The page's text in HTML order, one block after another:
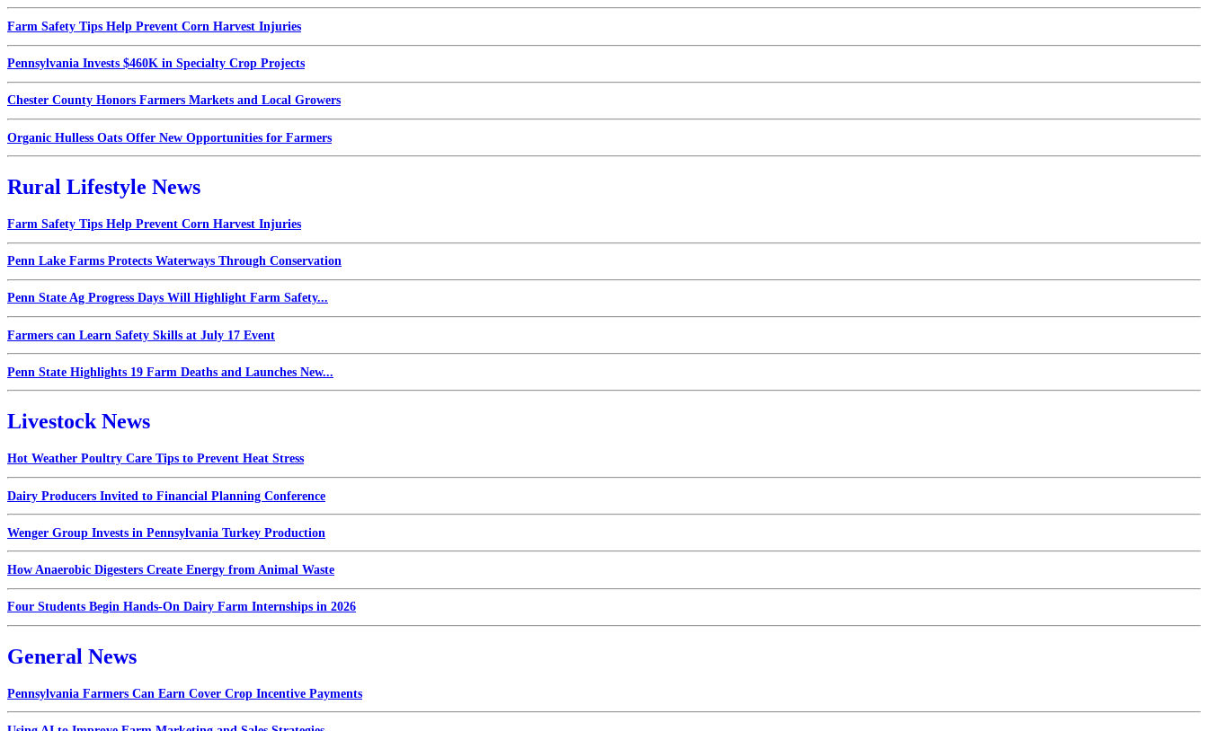
Farm Safety Tips Help Prevent Corn Harvest Injuries
Pennsylvania Invests $460K in Specialty Crop Projects
Chester County Honors Farmers Markets and Local Growers
Organic Hulless Oats Offer New Opportunities for Farmers
Rural Lifestyle News
Farm Safety Tips Help Prevent Corn Harvest Injuries
Penn Lake Farms Protects Waterways Through Conservation
Penn State Ag Progress Days Will Highlight Farm Safety...
Farmers can Learn Safety Skills at July 17 Event
Penn State Highlights 19 Farm Deaths and Launches New...
Livestock News
Hot Weather Poultry Care Tips to Prevent Heat Stress
Dairy Producers Invited to Financial Planning Conference
Wenger Group Invests in Pennsylvania Turkey Production
How Anaerobic Digesters Create Energy from Animal Waste
Four Students Begin Hands-On Dairy Farm Internships in 2026
General News
Pennsylvania Farmers Can Earn Cover Crop Incentive Payments